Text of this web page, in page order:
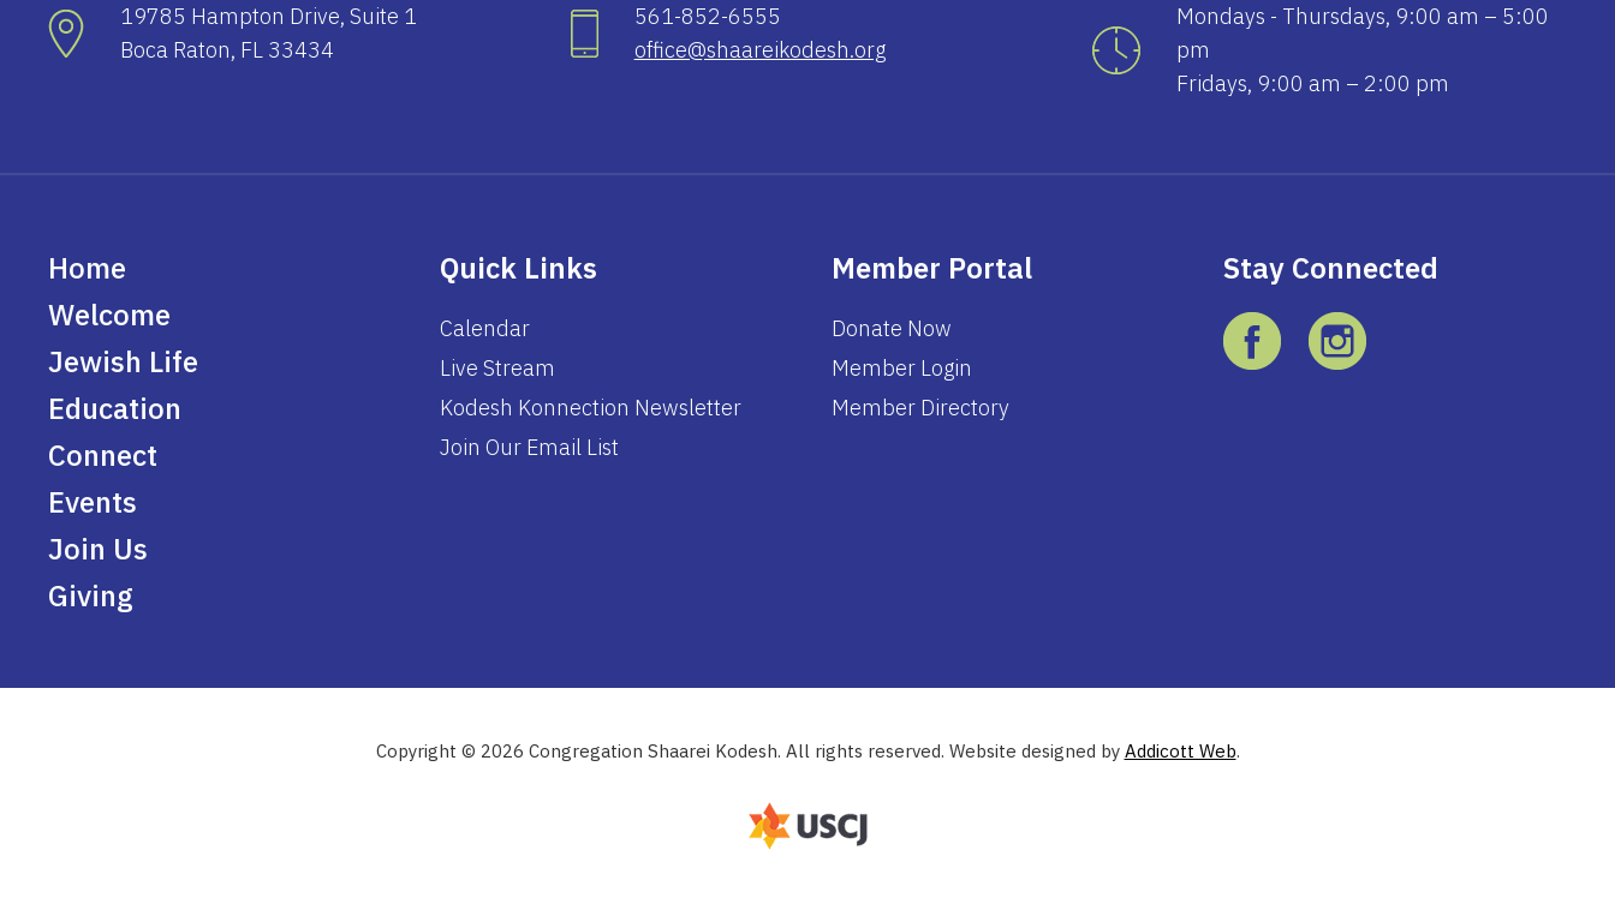
19785 Hampton Drive, Suite 1
Boca Raton, FL 33434
561-852-6555
office@shaareikodesh.org
Mondays - Thursdays, 9:00 am – 5:00
pm
Fridays, 9:00 am – 2:00 pm
Home
Welcome
Jewish Life
Education
Connect
Events
Join Us
Giving
Quick Links
Calendar
Live Stream
Kodesh Konnection Newsletter
Join Our Email List
Member Portal
Donate Now
Member Login
Member Directory
Stay Connected
Copyright © 2026 Congregation Shaarei Kodesh. All rights reserved. Website designed by Addicott Web.